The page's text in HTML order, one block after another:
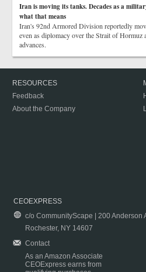
Iran is moving its tanks. Decades as a
what that means
Iran's 92nd Armored Division reportedly
even as diplomacy over the Strait of Hormuz
advances.
RESOURCES
Feedback
About the Company
CEOEXPRESS
c/o CommunityScape | 200 Anderson
Rochester, NY 14607
Contact
As an Amazon Associate
CEOExpress earns from